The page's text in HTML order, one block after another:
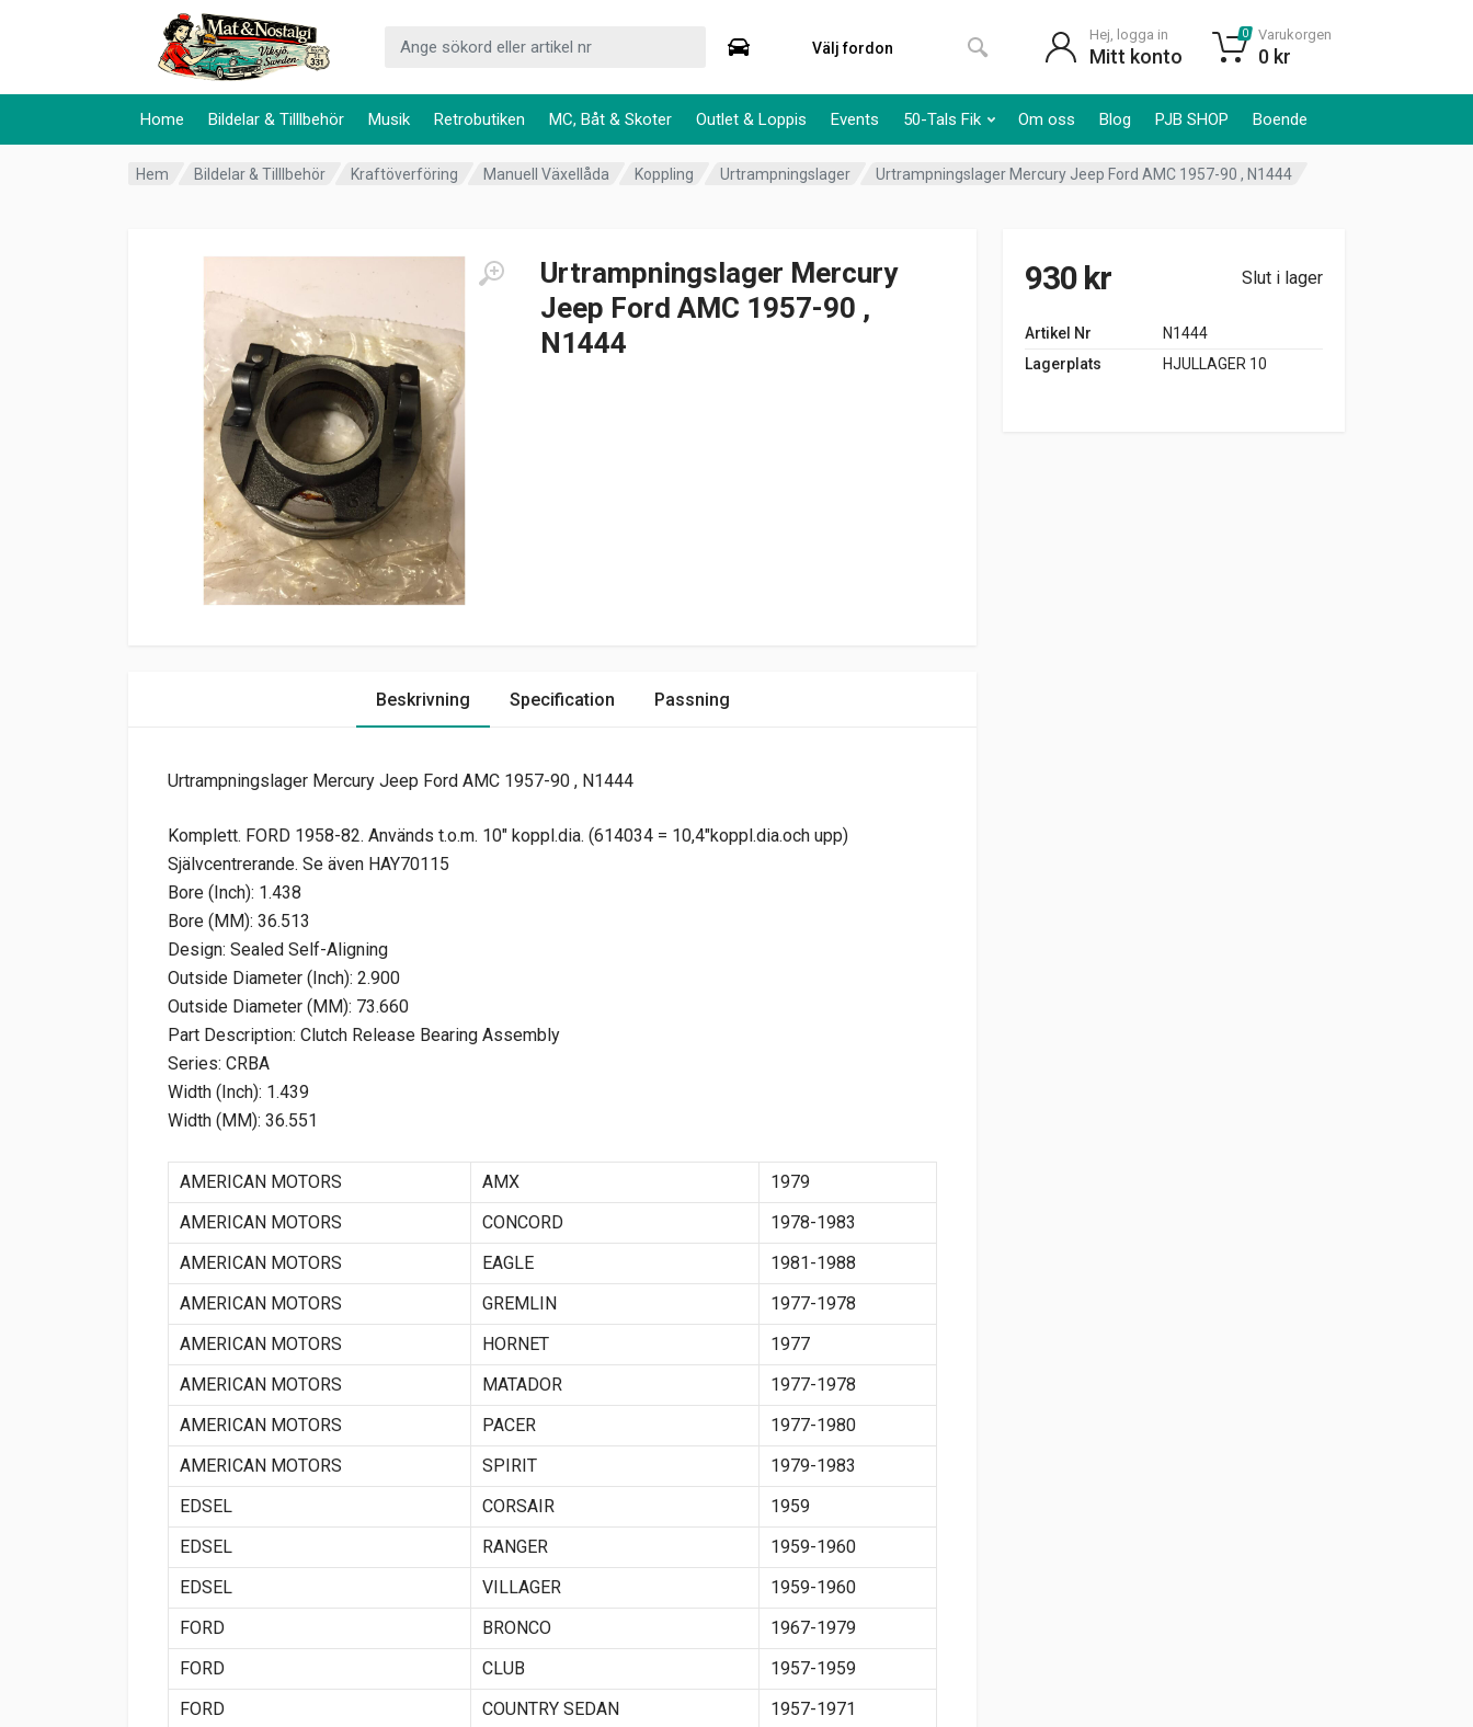
Home Bildelar & Tilllbehör Musik Retrobutiken MC, Båt & Skoter Outlet & Loppis Events 50-Tals Fik Om oss Blog PJB SHOP Boende
Välj fordon
Hej, logga in
Mitt konto
0 Varukorgen
0 kr
Hem Bildelar & Tilllbehör Kraftöverföring Manuell Växellåda Koppling Urtrampningslager Urtrampningslager Mercury Jeep Ford AMC 1957-90 , N1444
Urtrampningslager Mercury
Jeep Ford AMC 1957-90 ,
N1444
930 kr Slut i lager
Artikel Nr
N1444
Lagerplats
HJULLAGER 10
Beskrivning Specification Passning
Urtrampningslager Mercury Jeep Ford AMC 1957-90 , N1444
Komplett. FORD 1958-82. Används t.o.m. 10" koppl.dia. (614034 = 10,4"koppl.dia.och upp)
Självcentrerande. Se även HAY70115
Bore (Inch): 1.438
Bore (MM): 36.513
Design: Sealed Self-Aligning
Outside Diameter (Inch): 2.900
Outside Diameter (MM): 73.660
Part Description: Clutch Release Bearing Assembly
Series: CRBA
Width (Inch): 1.439
Width (MM): 36.551
AMERICAN MOTORS AMX
1979
AMERICAN MOTORS
CONCORD
1978-1983
AMERICAN MOTORS
EAGLE
1981-1988
AMERICAN MOTORS
GREMLIN
1977-1978
AMERICAN MOTORS
HORNET
1977
AMERICAN MOTORS
MATADOR
1977-1978
AMERICAN MOTORS
PACER
1977-1980
AMERICAN MOTORS
SPIRIT
1979-1983
EDSEL
CORSAIR
1959
EDSEL
RANGER
1959-1960
EDSEL
VILLAGER
1959-1960
FORD
BRONCO
1967-1979
FORD
CLUB
1957-1959
FORD
COUNTRY SEDAN
1957-1971